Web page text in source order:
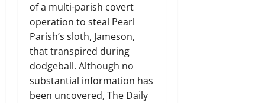
of a multi-parish covert
operation to steal Pearl
Parish’s sloth, Jameson,
that transpired during
dodgeball. Although no
substantial information has
been uncovered, The Daily